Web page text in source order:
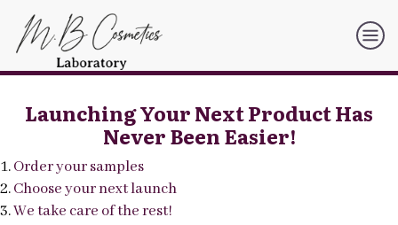
Launching Your Next Product Has
Never Been Easier!
Order your samples
Choose your next launch
We take care of the rest!